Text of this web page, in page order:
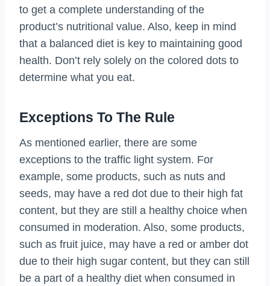
to get a complete understanding of the
product’s nutritional value. Also, keep in mind
that a balanced diet is key to maintaining good
health. Don’t rely solely on the colored dots to
determine what you eat.
Exceptions To The Rule
As mentioned earlier, there are some
exceptions to the traffic light system. For
example, some products, such as nuts and
seeds, may have a red dot due to their high fat
content, but they are still a healthy choice when
consumed in moderation. Also, some products,
such as fruit juice, may have a red or amber dot
due to their high sugar content, but they can still
be a part of a healthy diet when consumed in